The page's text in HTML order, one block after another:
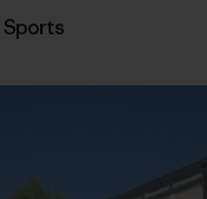
Sports